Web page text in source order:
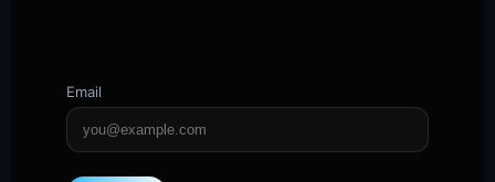
Email